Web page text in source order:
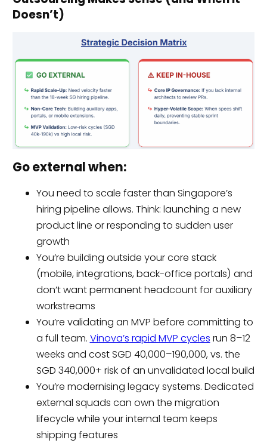
Doesn’t)
Go external when:
You need to scale faster than Singapore’s
hiring pipeline allows. Think: launching a new
product line or responding to sudden user
growth
You’re building outside your core stack
(mobile, integrations, back-office portals) and
don’t want permanent headcount for auxiliary
workstreams
You’re validating an MVP before committing to
a full team. Vinova’s rapid MVP cycles run 8–12
weeks and cost SGD 40,000–190,000, vs. the
SGD 340,000+ risk of an unvalidated local build
You’re modernising legacy systems. Dedicated
external squads can own the migration
lifecycle while your internal team keeps
shipping features